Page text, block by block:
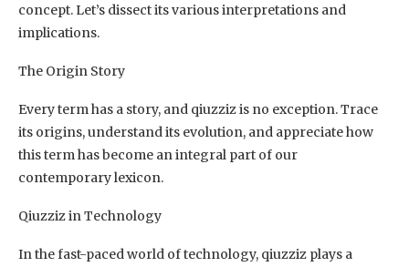
concept. Let’s dissect its various interpretations and
implications.
The Origin Story
Every term has a story, and qiuzziz is no exception. Trace
its origins, understand its evolution, and appreciate how
this term has become an integral part of our
contemporary lexicon.
Qiuzziz in Technology
In the fast-paced world of technology, qiuzziz plays a